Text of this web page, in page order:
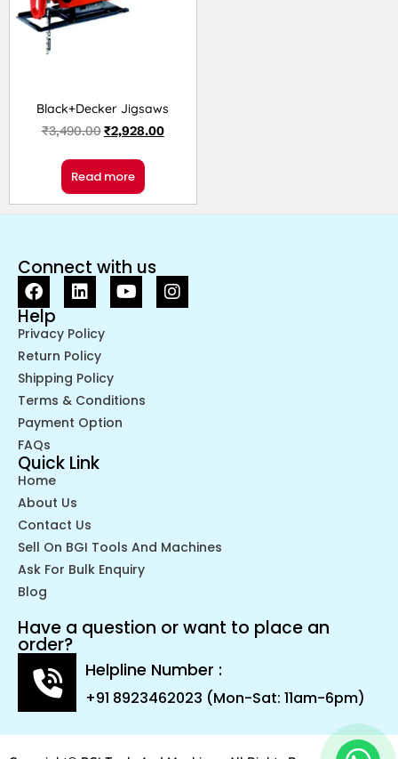
Black+Decker Jigsaws
₹3,490.00₹2,928.00
Read more
Connect with us
Help
Privacy Policy
Return Policy
Shipping Policy
Terms & Conditions
Payment Option
FAQs
Quick Link
Home
About Us
Contact Us
Sell On BGI Tools And Machines
Ask For Bulk Enquiry
Blog
Have a question or want to place an
order?
Helpline Number :
+91 8923462023 (Mon-Sat: 11am-6pm)